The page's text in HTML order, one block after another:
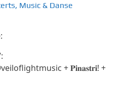
, Music & Danse
+ 𝐏𝐢𝐧𝐚𝐬𝐭𝐫𝐢! +